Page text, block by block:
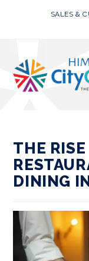
SALES &
THE
DINING